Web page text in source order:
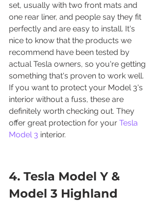
set, usually with two front mats and
one rear liner, and people say they fit
perfectly and are easy to install. It's
nice to know that the products we
recommend have been tested by
actual Tesla owners, so you're getting
something that's proven to work well.
If you want to protect your Model 3's
interior without a fuss, these are
definitely worth checking out. They
offer great protection for your Tesla
Model 3 interior.
4. Tesla Model Y &
Model 3 Highland